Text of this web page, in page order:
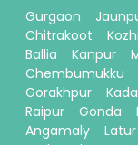
Gurgaon
Chitrakoot
Ballia
Kanpur
Chembumukku
Gorakhpur
Raipur
Gonda
Angamaly
Latur